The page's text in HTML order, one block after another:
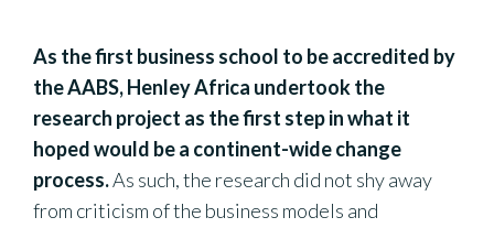
As the first business school to be accredited by
the AABS, Henley Africa undertook the
research project as the first step in what it
hoped would be a continent-wide change
process.As such, the research did not shy away
from criticism of the business models and